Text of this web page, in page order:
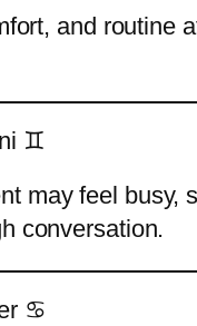
and routine
♊
may feel
conversation.
♋